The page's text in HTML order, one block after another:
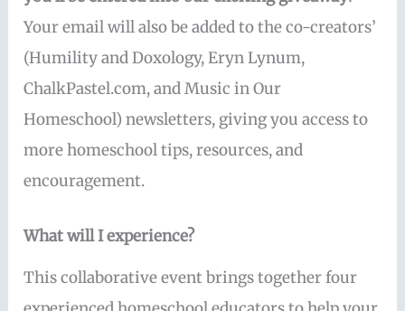
Your email will also be added to the co-creators’
(Humility and Doxology, Eryn Lynum,
ChalkPastel.com, and Music in Our
Homeschool) newsletters, giving you access to
more homeschool tips, resources, and
encouragement.
What will I experience?
This collaborative event brings together four